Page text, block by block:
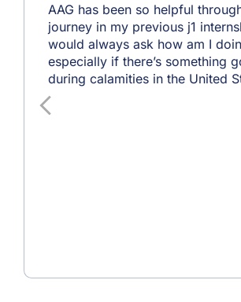
AAG has been so helpful
journey in my previous j1
would always ask how am I
especially if there’s something
during calamities in the United